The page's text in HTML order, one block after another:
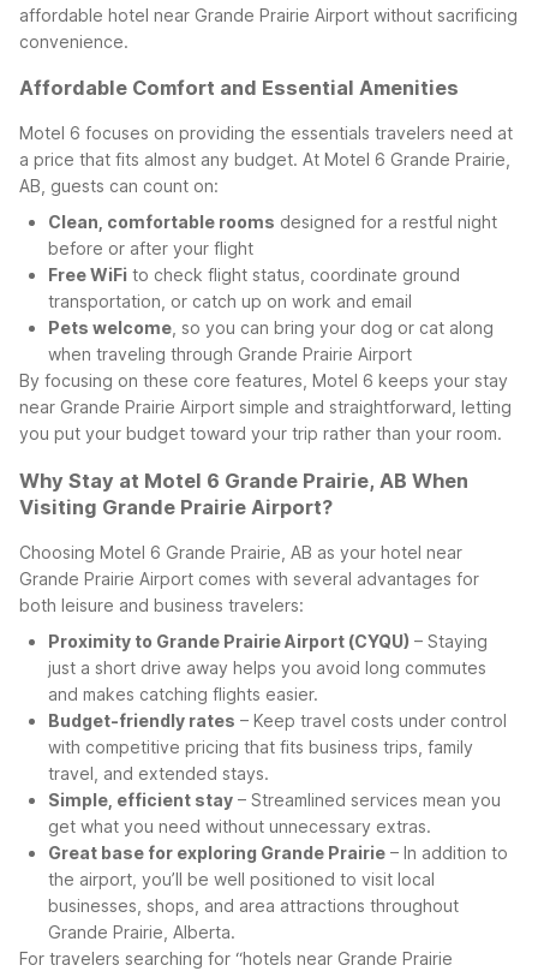
affordable hotel near Grande Prairie Airport without sacrificing
convenience.
Affordable Comfort and Essential Amenities
Motel 6 focuses on providing the essentials travelers need at
a price that fits almost any budget. At Motel 6 Grande Prairie,
AB, guests can count on:
Clean, comfortable rooms designed for a restful night
before or after your flight
Free WiFi to check flight status, coordinate ground
transportation, or catch up on work and email
Pets welcome , so you can bring your dog or cat along
when traveling through Grande Prairie Airport
By focusing on these core features, Motel 6 keeps your stay
near Grande Prairie Airport simple and straightforward, letting
you put your budget toward your trip rather than your room.
Why Stay at Motel 6 Grande Prairie, AB When
Visiting Grande Prairie Airport?
Choosing Motel 6 Grande Prairie, AB as your hotel near
Grande Prairie Airport comes with several advantages for
both leisure and business travelers:
Proximity to Grande Prairie Airport (CYQU) – Staying
just a short drive away helps you avoid long commutes
and makes catching flights easier.
Budget-friendly rates – Keep travel costs under control
with competitive pricing that fits business trips, family
travel, and extended stays.
Simple, efficient stay – Streamlined services mean you
get what you need without unnecessary extras.
Great base for exploring Grande Prairie – In addition to
the airport, you’ll be well positioned to visit local
businesses, shops, and area attractions throughout
Grande Prairie, Alberta.
For travelers searching for “hotels near Grande Prairie